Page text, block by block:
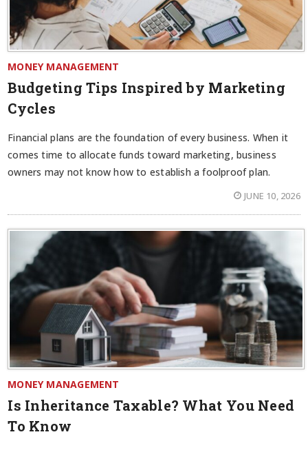
MONEY MANAGEMENT
Budgeting Tips Inspired by Marketing
Cycles
Financial plans are the foundation of every business. When it
comes time to allocate funds toward marketing, business
owners may not know how to establish a foolproof plan.
JUNE 10, 2026
MONEY MANAGEMENT
Is Inheritance Taxable? What You Need
To Know